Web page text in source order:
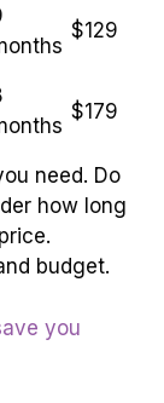
$129
$179
need. Do
how long
budget.
you